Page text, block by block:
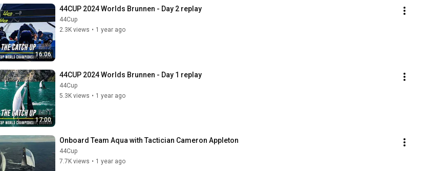
16:06
44CUP 2024 Worlds Brunnen - Day 2 replay
44Cup
2.3K views • 1 year ago
17:00
44CUP 2024 Worlds Brunnen - Day 1 replay
44Cup
5.3K views • 1 year ago
Onboard Team Aqua with Tactician Cameron Appleton
44Cup
7.7K views • 1 year ago